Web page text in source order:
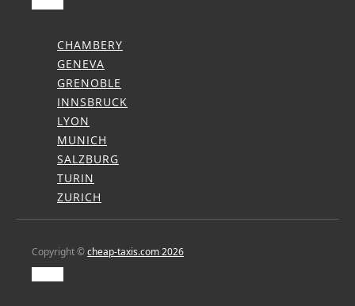
CHAMBERY
GENEVA
GRENOBLE
INNSBRUCK
LYON
MUNICH
SALZBURG
TURIN
ZURICH
Copyright ©cheap-taxis.com 2026